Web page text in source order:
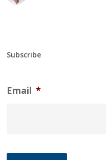
Subscribe
Email *